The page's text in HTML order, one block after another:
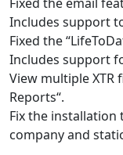
Includes support
Fixed the
Includes support
View multiple XTR
Reports“.
Fix the
company and